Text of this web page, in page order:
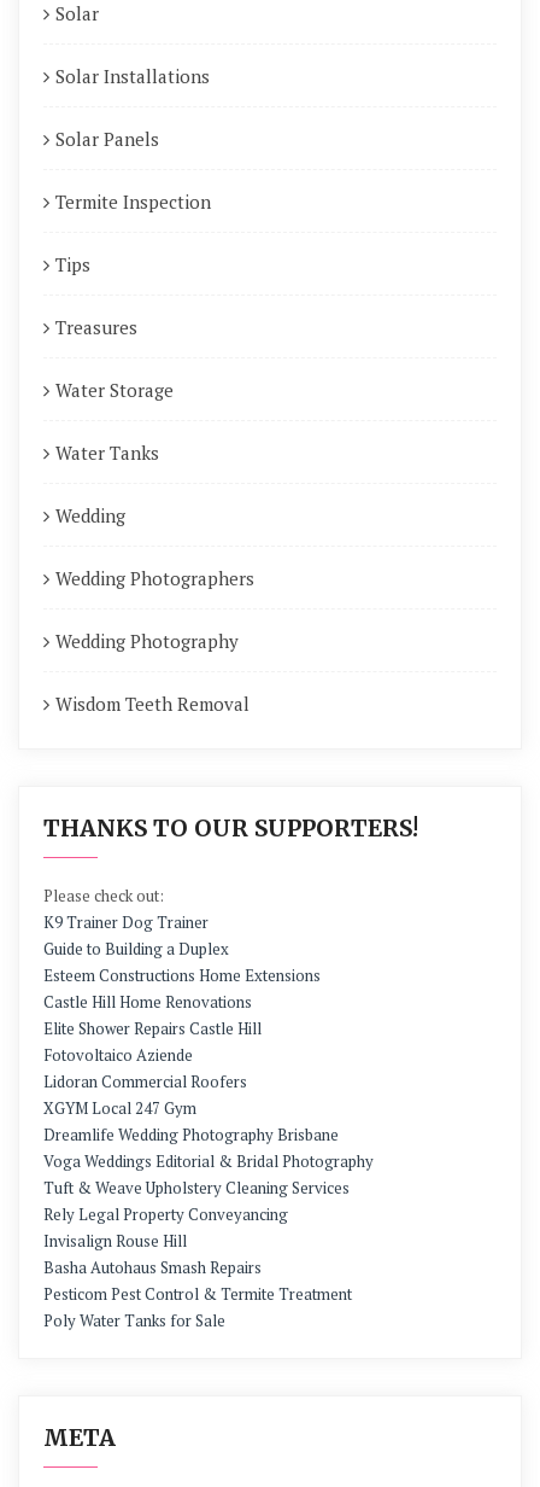
Solar
Solar Installations
Solar Panels
Termite Inspection
Tips
Treasures
Water Storage
Water Tanks
Wedding
Wedding Photographers
Wedding Photography
Wisdom Teeth Removal
THANKS TO OUR SUPPORTERS!
Please check out:
K9 Trainer Dog Trainer
Guide to Building a Duplex
Esteem Constructions Home Extensions
Castle Hill Home Renovations
Elite Shower Repairs Castle Hill
Fotovoltaico Aziende
Lidoran Commercial Roofers
XGYM Local 247 Gym
Dreamlife Wedding Photography Brisbane
Voga Weddings Editorial & Bridal Photography
Tuft & Weave Upholstery Cleaning Services
Rely Legal Property Conveyancing
Invisalign Rouse Hill
Basha Autohaus Smash Repairs
Pesticom Pest Control & Termite Treatment
Poly Water Tanks for Sale
META